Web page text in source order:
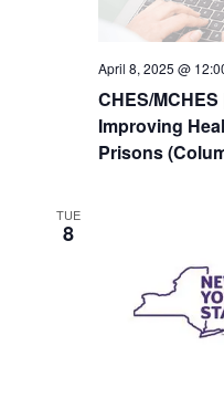
CHES/
Improving
Prisons
April 8, 2025 @
TUE
8